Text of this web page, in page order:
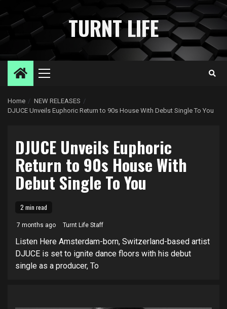
to
TURNT LIFE
Primary
Home
NEW RELEASES
DJUCE Unveils Euphoric Return to 90s House With Debut Single To You
DJUCE Unveils Euphoric
Return to 90s House With
Debut Single To You
2 min read
7 months ago Turnt Life Staff
Listen Here Amsterdam-born, Switzerland-based artist
DJUCE is set to ignite dance floors with his debut
single as a producer, To